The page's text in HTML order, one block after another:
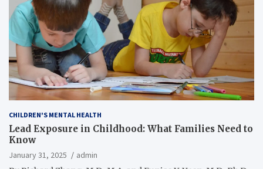
CHILDREN'S MENTAL HEALTH
Lead Exposure in Childhood: What Families Need to
Know
January 31, 2025
admin